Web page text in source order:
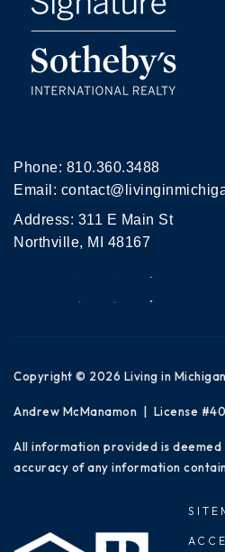
Phone: 810.360.3488
Email:
Address: 311 E Main St
Northville, MI 48167
Copyright © 2026 Living in
Andrew McManamon | License
All information provided is
accuracy of any information